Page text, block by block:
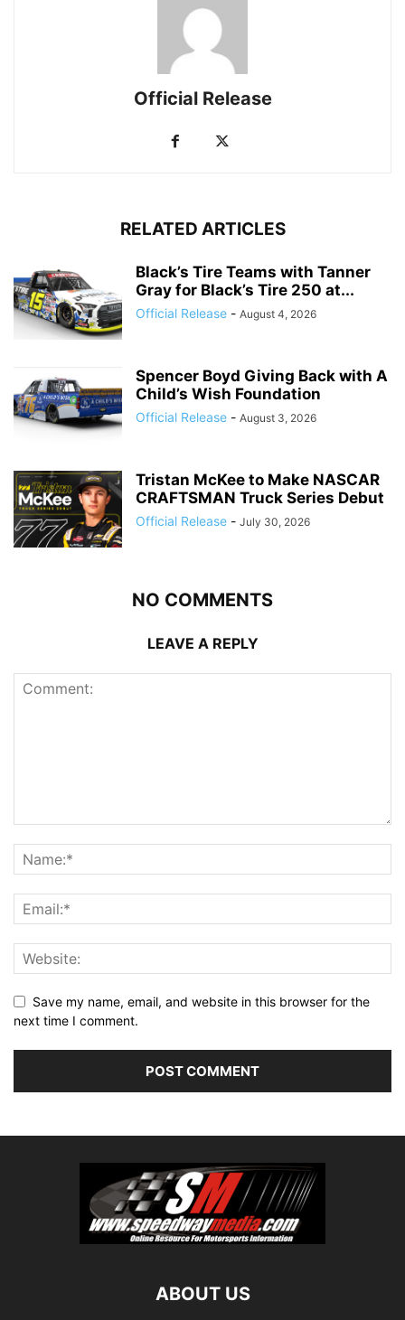
Official Release
RELATED ARTICLES
Black’s Tire Teams with Tanner
Gray for Black’s Tire 250 at...
Official Release - August 4, 2026
Spencer Boyd Giving Back with A
Child’s Wish Foundation
Official Release - August 3, 2026
Tristan McKee to Make NASCAR
CRAFTSMAN Truck Series Debut
Official Release - July 30, 2026
NO COMMENTS
LEAVE A REPLY
Save my name, email, and website in this browser for the
next time I comment.
ABOUT US